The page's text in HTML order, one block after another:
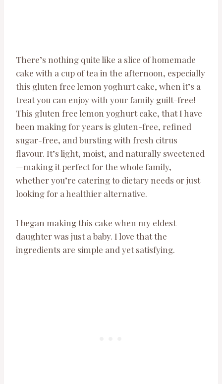
There’s nothing quite like a slice of homemade
cake with a cup of tea in the afternoon, especially
this gluten free lemon yoghurt cake, when it’s a
treat you can enjoy with your family guilt-free!
This gluten free lemon yoghurt cake, that I have
been making for years is gluten-free, refined
sugar-free, and bursting with fresh citrus
flavour. It’s light, moist, and naturally sweetened
—making it perfect for the whole family,
whether you’re catering to dietary needs or just
looking for a healthier alternative.
I began making this cake when my eldest
daughter was just a baby. I love that the
ingredients are simple and yet satisfying.